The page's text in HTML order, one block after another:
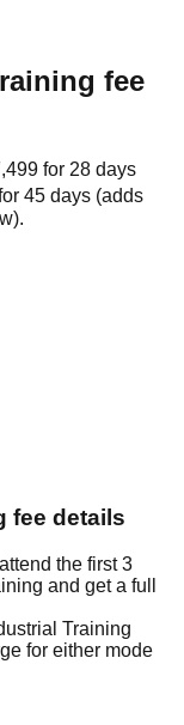
fee
for 28 days
45 days (adds
fee details
the first 3
and get a full
Training
for either mode